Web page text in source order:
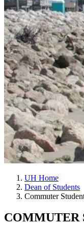
UH Home
Dean of Students
Commuter
COMMUTER